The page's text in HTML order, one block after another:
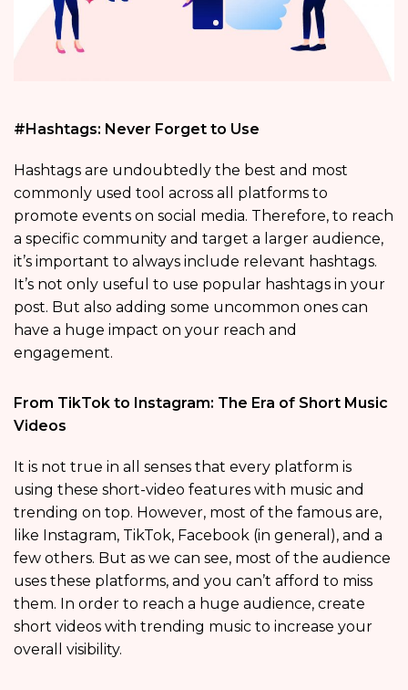
#Hashtags: Never Forget to Use
Hashtags are undoubtedly the best and most
commonly used tool across all platforms to
promote events on social media. Therefore, to reach
a specific community and target a larger audience,
it’s important to always include relevant hashtags.
It’s not only useful to use popular hashtags in your
post. But also adding some uncommon ones can
have a huge impact on your reach and
engagement.
From TikTok to Instagram: The Era of Short Music
Videos
It is not true in all senses that every platform is
using these short-video features with music and
trending on top. However, most of the famous are,
like Instagram, TikTok, Facebook (in general), and a
few others. But as we can see, most of the audience
uses these platforms, and you can’t afford to miss
them. In order to reach a huge audience, create
short videos with trending music to increase your
overall visibility.